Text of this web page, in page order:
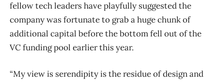
fellow tech leaders have playfully suggested the
company was fortunate to grab a huge chunk of
additional capital before the bottom fell out of the
VC funding pool earlier this year.
“My view is serendipity is the residue of design and